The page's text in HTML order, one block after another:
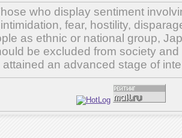
who display sentiment
intimidation, fear, hostility,
as ethnic or national group,
be excluded from society
attained an advanced stage of